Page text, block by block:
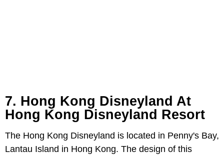
7. Hong Kong Disneyland At
Hong Kong Disneyland Resort
The Hong Kong Disneyland is located in Penny's Bay,
Lantau Island in Hong Kong. The design of this